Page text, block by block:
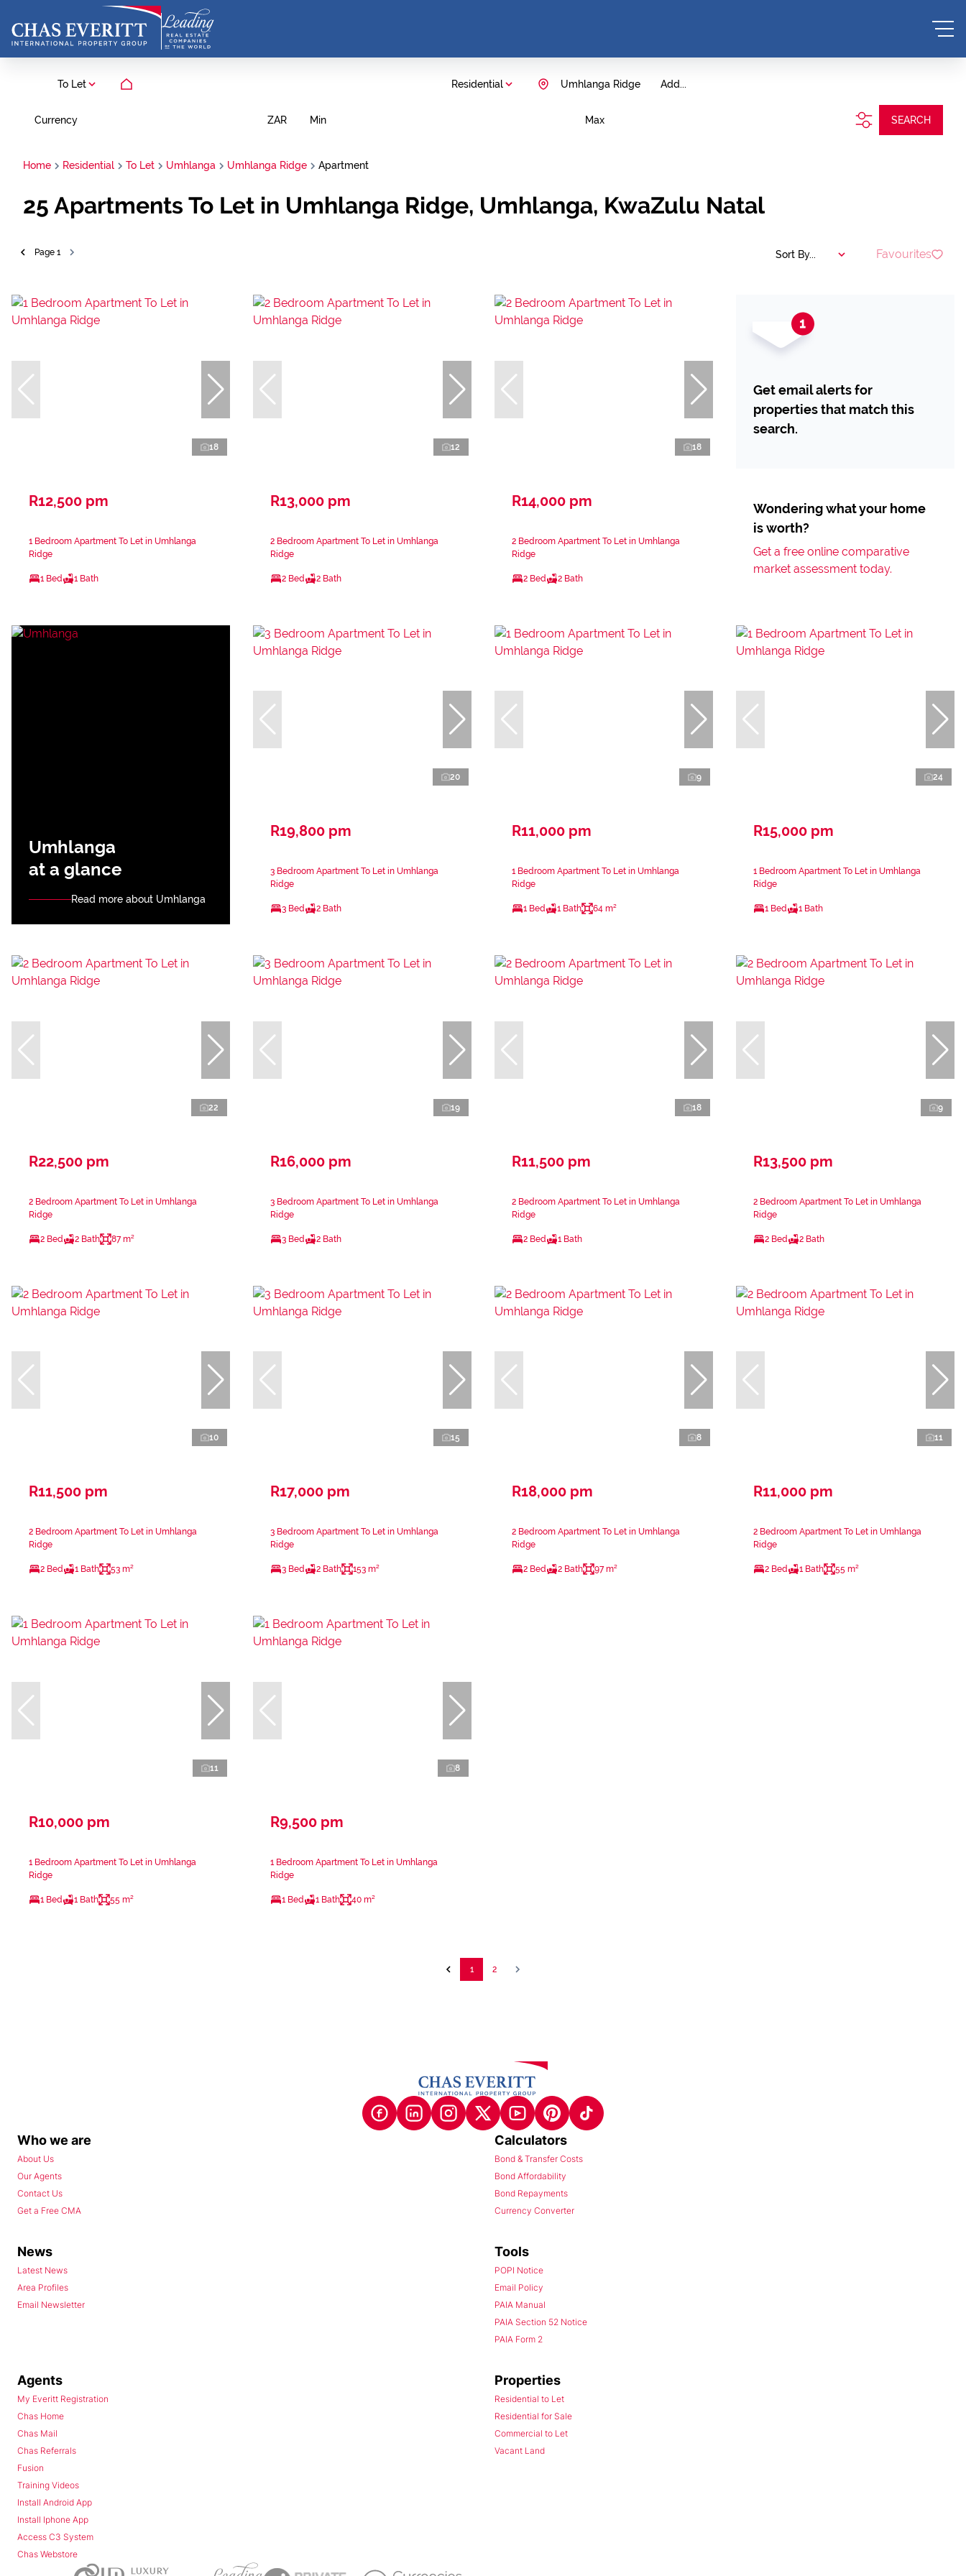
To Let Residential Add...
Umhlanga Ridge
Currency ZAR Min Max SEARCH
Home Residential To Let Umhlanga Umhlanga Ridge Apartment
25 Apartments To Let in Umhlanga Ridge, Umhlanga, KwaZulu Natal
Page 1 Sort By... Favourites
18
R12,500 pm
1 Bedroom Apartment To Let in Umhlanga
Ridge
1 Bed 1 Bath
12
R13,000 pm
2 Bedroom Apartment To Let in Umhlanga
Ridge
2 Bed 2 Bath
18
R14,000 pm
2 Bedroom Apartment To Let in Umhlanga
Ridge
2 Bed 2 Bath
Get email alerts for
properties that match this
search.
Wondering what your home
is worth?
Get a free online comparative
market assessment today.
Umhlanga
at a glance
Read more about Umhlanga
20
R19,800 pm
3 Bedroom Apartment To Let in Umhlanga
Ridge
3 Bed 2 Bath
9
R11,000 pm
1 Bedroom Apartment To Let in Umhlanga
Ridge
1 Bed 1 Bath 64 m²
24
R15,000 pm
1 Bedroom Apartment To Let in Umhlanga
Ridge
1 Bed 1 Bath
22
R22,500 pm
2 Bedroom Apartment To Let in Umhlanga
Ridge
2 Bed 2 Bath 87 m²
19
R16,000 pm
3 Bedroom Apartment To Let in Umhlanga
Ridge
3 Bed 2 Bath
18
R11,500 pm
2 Bedroom Apartment To Let in Umhlanga
Ridge
2 Bed 1 Bath
9
R13,500 pm
2 Bedroom Apartment To Let in Umhlanga
Ridge
2 Bed 2 Bath
10
R11,500 pm
2 Bedroom Apartment To Let in Umhlanga
Ridge
2 Bed 1 Bath 53 m²
15
R17,000 pm
3 Bedroom Apartment To Let in Umhlanga
Ridge
3 Bed 2 Bath 153 m²
8
R18,000 pm
2 Bedroom Apartment To Let in Umhlanga
Ridge
2 Bed 2 Bath 97 m²
11
R11,000 pm
2 Bedroom Apartment To Let in Umhlanga
Ridge
2 Bed 1 Bath 55 m²
11
R10,000 pm
1 Bedroom Apartment To Let in Umhlanga
Ridge
1 Bed 1 Bath 55 m²
8
R9,500 pm
1 Bedroom Apartment To Let in Umhlanga
Ridge
1 Bed 1 Bath 40 m²
1 2
Who we are
About Us
Our Agents
Contact Us
Get a Free CMA
Calculators
Bond & Transfer Costs
Bond Affordability
Bond Repayments
Currency Converter
News
Latest News
Area Profiles
Email Newsletter
Tools
POPI Notice
Email Policy
PAIA Manual
PAIA Section 52 Notice
PAIA Form 2
Agents
My Everitt Registration
Chas Home
Chas Mail
Chas Referrals
Fusion
Training Videos
Install Android App
Install Iphone App
Access C3 System
Chas Webstore
Properties
Residential to Let
Residential for Sale
Commercial to Let
Vacant Land